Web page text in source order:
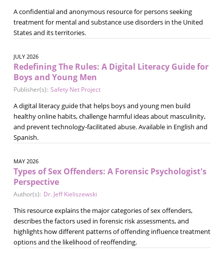
A confidential and anonymous resource for persons seeking
treatment for mental and substance use disorders in the United
States and its territories.
JULY 2026
Redefining The Rules: A Digital Literacy Guide for
Boys and Young Men
Publisher(s): Safety Net Project
A digital literacy guide that helps boys and young men build
healthy online habits, challenge harmful ideas about masculinity,
and prevent technology-facilitated abuse. Available in English and
Spanish.
MAY 2026
Types of Sex Offenders: A Forensic Psychologist's
Perspective
Author(s): Dr. Jeff Kieliszewski
This resource explains the major categories of sex offenders,
describes the factors used in forensic risk assessments, and
highlights how different patterns of offending influence treatment
options and the likelihood of reoffending.